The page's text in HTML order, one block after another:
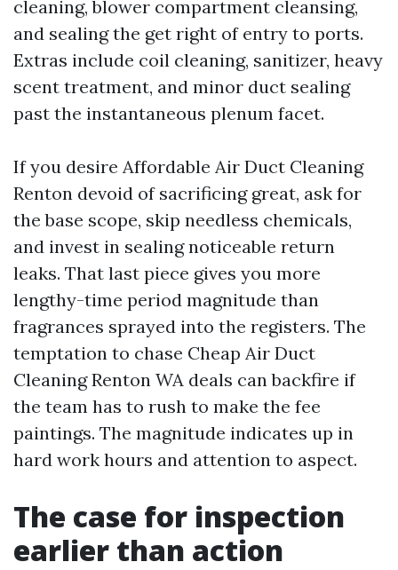
cleaning, blower compartment cleansing,
and sealing the get right of entry to ports.
Extras include coil cleaning, sanitizer, heavy
scent treatment, and minor duct sealing
past the instantaneous plenum facet.
If you desire Affordable Air Duct Cleaning
Renton devoid of sacrificing great, ask for
the base scope, skip needless chemicals,
and invest in sealing noticeable return
leaks. That last piece gives you more
lengthy-time period magnitude than
fragrances sprayed into the registers. The
temptation to chase Cheap Air Duct
Cleaning Renton WA deals can backfire if
the team has to rush to make the fee
paintings. The magnitude indicates up in
hard work hours and attention to aspect.
The case for inspection
earlier than action